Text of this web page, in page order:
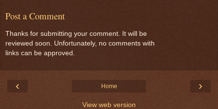
Post a Comment
Thanks for submitting your comment. It will be
reviewed soon. Unfortunately, no comments with
links can be approved.
‹ ›
Home
View web version